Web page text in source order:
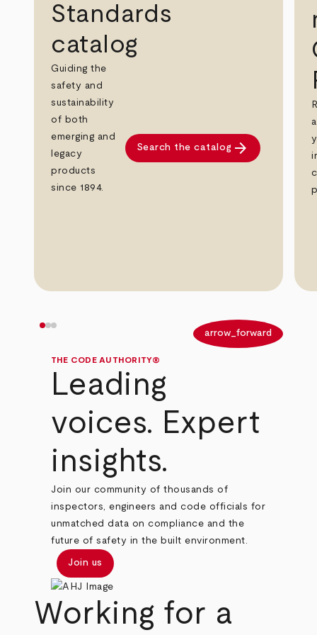
Standards
catalog
Guiding the
safety and
sustainability
of both
emerging and
legacy
products
since 1894.
Search the catalog arrow_forward
arrow_forward
THE CODE AUTHORITY®
Leading
voices. Expert
insights.
Join our community of thousands of
inspectors, engineers and code officials for
unmatched data on compliance and the
future of safety in the built environment.
Join us
Working for a